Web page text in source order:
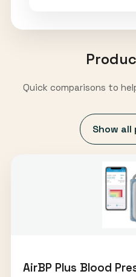
Quick comparisons to
Show
AirBP Plus Blood